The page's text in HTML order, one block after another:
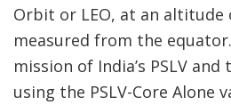
Orbit or LEO, at an altitude
measured from the
mission of India’s PSLV
using the PSLV-Core Alone